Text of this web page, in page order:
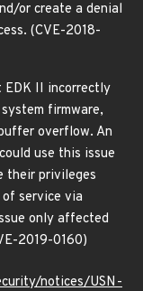
or create a denial
(CVE-2018-
EDK II incorrectly
firmware,
overflow. An
use this issue
their privileges
service via
only affected
2019-0160)
notices/USN-